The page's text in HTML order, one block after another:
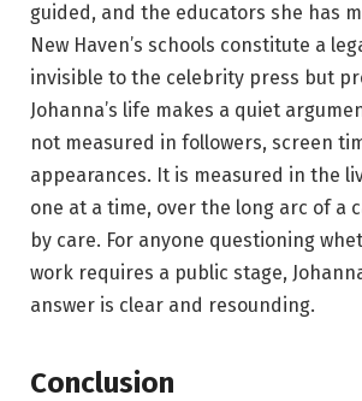
guided, and the educators she has
New Haven’s schools constitute a
invisible to the celebrity press but
Johanna’s life makes a quiet
not measured in followers, screen
appearances. It is measured in the
one at a time, over the long arc of a
by care. For anyone questioning
work requires a public stage,
answer is clear and resounding.
Conclusion